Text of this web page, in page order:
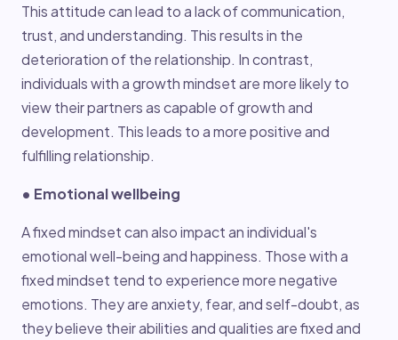
This attitude can lead to a lack of communication,
trust, and understanding. This results in the
deterioration of the relationship. In contrast,
individuals with a growth mindset are more likely to
view their partners as capable of growth and
development. This leads to a more positive and
fulfilling relationship.
• Emotional wellbeing
A fixed mindset can also impact an individual's
emotional well-being and happiness. Those with a
fixed mindset tend to experience more negative
emotions. They are anxiety, fear, and self-doubt, as
they believe their abilities and qualities are fixed and